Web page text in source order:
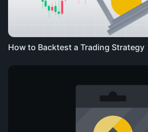
How to Backtest a Trading Strategy